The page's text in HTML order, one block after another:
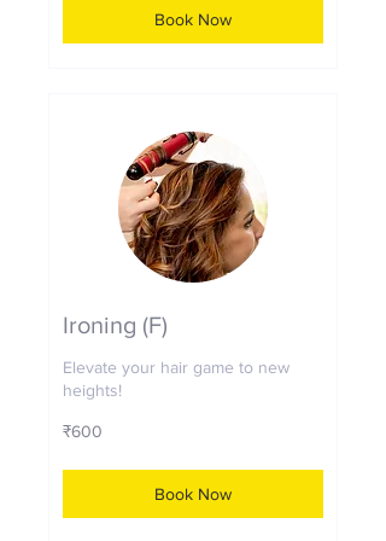
Book Now
Ironing (F)
Elevate your hair game to new
heights!
600
Indian
₹600
Book Now